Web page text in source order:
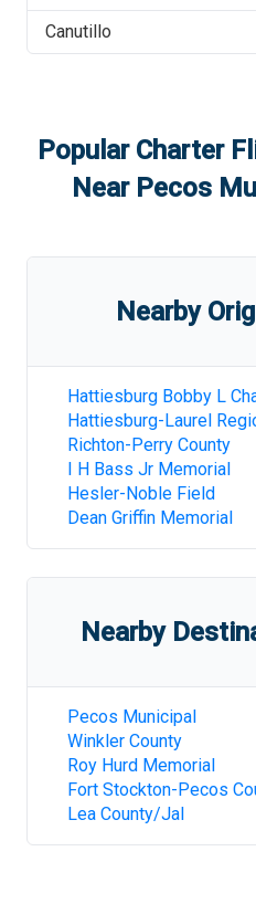
Canutillo
Popular Charter
Near Pecos
Nearby
Hattiesburg Bobby L
Hattiesburg-Laurel
Richton-Perry County
I H Bass Jr Memorial
Hesler-Noble Field
Dean Griffin Memorial
Nearby
Pecos Municipal
Winkler County
Roy Hurd Memorial
Fort Stockton-Pecos
Lea County/Jal